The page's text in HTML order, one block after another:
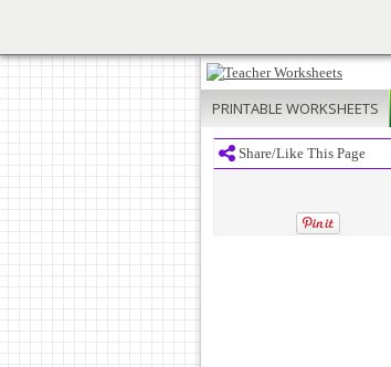
PRINTABLE WORKSHEETS
Share/Like This Page